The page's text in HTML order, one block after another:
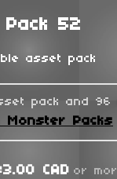
52
asset pack
pack and 96
Monster Packs
CAD or